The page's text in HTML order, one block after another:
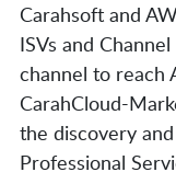
Carahsoft and
ISVs and
channel to reach
CarahCloud-
the discovery
Professional